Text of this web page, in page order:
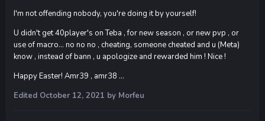
I'm not offending nobody, you're doing it by yourself!
U didn't get 40player's on Teba , for new season , or new pvp , or
use of macro... no no no , cheating, someone cheated and u (Meta)
know , instead of bann , u apologize and rewarded him ! Nice !
Happy Easter! Amr39 , amr38 ...
Edited October 12, 2021 by Morfeu